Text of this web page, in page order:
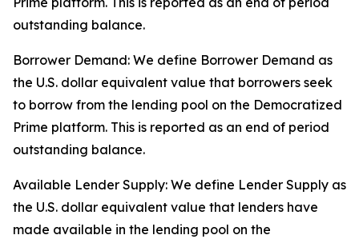
outstanding balance.
Borrower Demand: We define Borrower Demand as
the U.S. dollar equivalent value that borrowers seek
to borrow from the lending pool on the Democratized
Prime platform. This is reported as an end of period
outstanding balance.
Available Lender Supply: We define Lender Supply as
the U.S. dollar equivalent value that lenders have
made available in the lending pool on the